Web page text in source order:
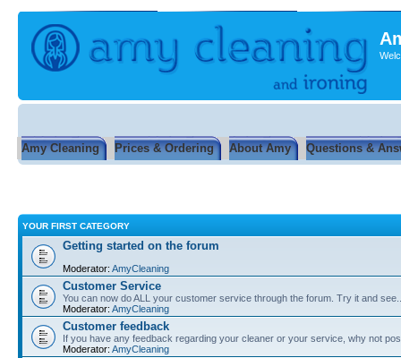
Amy Cleaning Prices & Ordering About Amy Questions &
YOUR FIRST CATEGORY
Getting started on the forum
Moderator: AmyCleaning
Customer Service
You can now do ALL your customer service through the forum. Try it and
Moderator: AmyCleaning
Customer feedback
If you have any feedback regarding your cleaner or your service, why not
Moderator: AmyCleaning